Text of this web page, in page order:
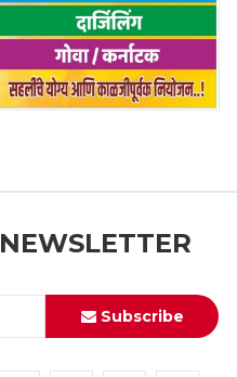
NEWSLETTER
Subscribe